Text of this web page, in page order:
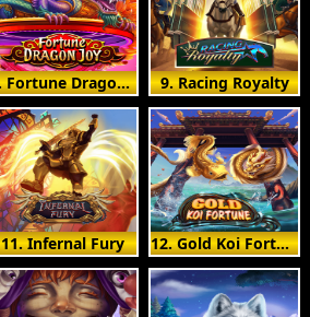
8. Fortune Dragon Joy 9. Racing Royalty
11. Infernal Fury 12. Gold Koi Fortune